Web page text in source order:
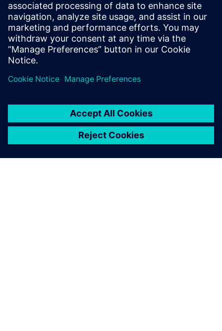
benefits of advanced
functional verification. It
provides a comprehensive
UVM online resource with kits,
documentation, code...